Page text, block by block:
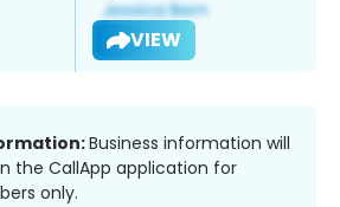
VIEW
Business information will
the CallApp application for
only.